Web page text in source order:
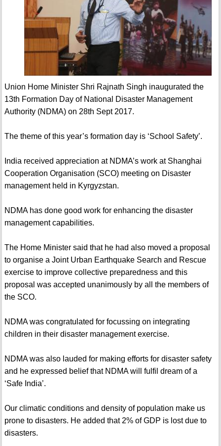
Union Home Minister Shri Rajnath Singh inaugurated the
13th Formation Day of National Disaster Management
Authority (NDMA) on 28th Sept 2017.
The theme of this year’s formation day is ‘School Safety’.
India received appreciation at NDMA’s work at Shanghai
Cooperation Organisation (SCO) meeting on Disaster
management held in Kyrgyzstan.
NDMA has done good work for enhancing the disaster
management capabilities.
The Home Minister said that he had also moved a proposal
to organise a Joint Urban Earthquake Search and Rescue
exercise to improve collective preparedness and this
proposal was accepted unanimously by all the members of
the SCO.
NDMA was congratulated for focussing on integrating
children in their disaster management exercise.
NDMA was also lauded for making efforts for disaster safety
and he expressed belief that NDMA will fulfil dream of a
‘Safe India’.
Our climatic conditions and density of population make us
prone to disasters. He added that 2% of GDP is lost due to
disasters.